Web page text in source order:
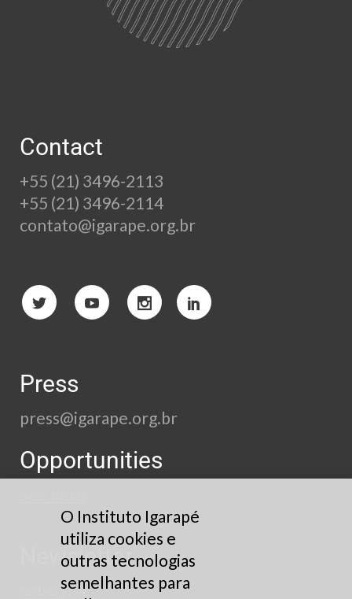
Contact
+55 (21) 3496-2113
+55 (21) 3496-2114
contato@igarape.org.br
Press
press@igarape.org.br
Opportunities
Newsletter
Subscribe
O Instituto Igarapé
utiliza cookies e
outras tecnologias
semelhantes para